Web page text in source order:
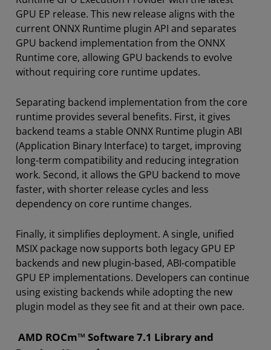
GPU EP release. This new release aligns with the
current ONNX Runtime plugin API and separates
GPU backend implementation from the ONNX
Runtime core, allowing GPU backends to evolve
without requiring core runtime updates.
Separating backend implementation from the core
runtime provides several benefits. First, it gives
backend teams a stable ONNX Runtime plugin ABI
(Application Binary Interface) to target, improving
long-term compatibility and reducing integration
work. Second, it allows the GPU backend to move
faster, with shorter release cycles and less
dependency on core runtime changes.
Finally, it simplifies deployment. A single, unified
MSIX package now supports both legacy GPU EP
backends and new plugin-based, ABI-compatible
GPU EP implementations. Developers can continue
using existing backends while adopting the new
plugin model as they see fit and at their own pace.
AMD ROCm™ Software 7.1 Library and